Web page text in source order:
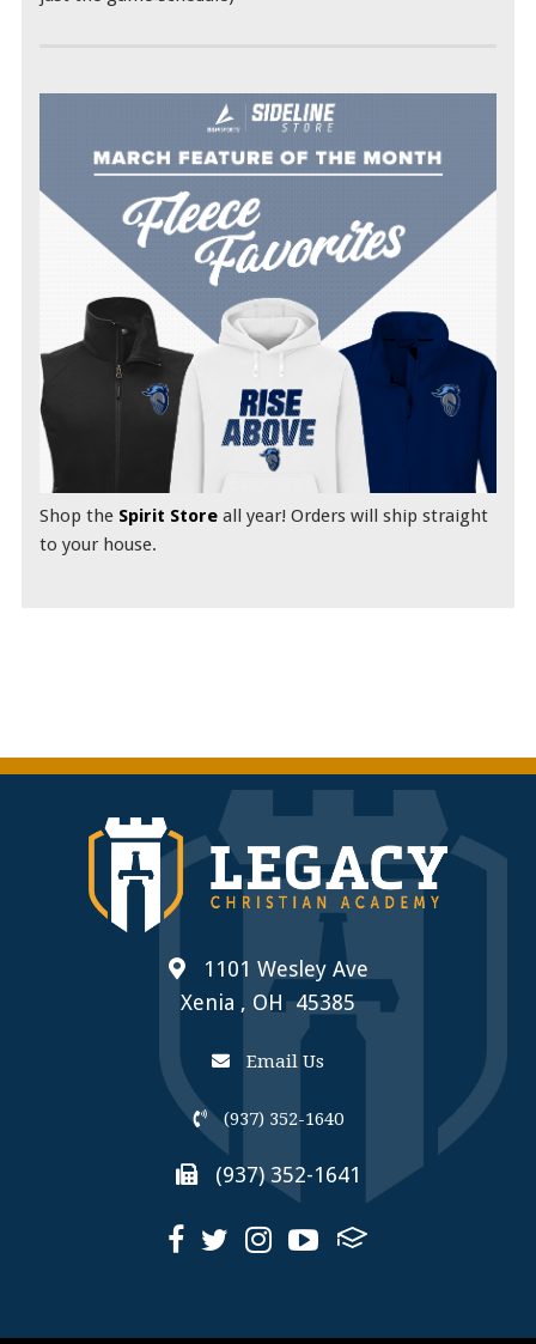
Shop the Spirit Storeall year! Orders will ship straight
to your house.
1101 Wesley Ave
Xenia , OH 45385
Email Us
(937) 352-1640
(937) 352-1641